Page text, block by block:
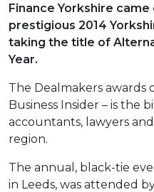
Finance Yorkshire
prestigious 2014
taking the title of
Year.
The Dealmakers awards
Business Insider – is the
accountants, lawyers
region.
The annual, black-tie
in Leeds, was attended